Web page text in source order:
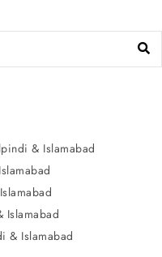
& Islamabad
Islamabad
& Islamabad